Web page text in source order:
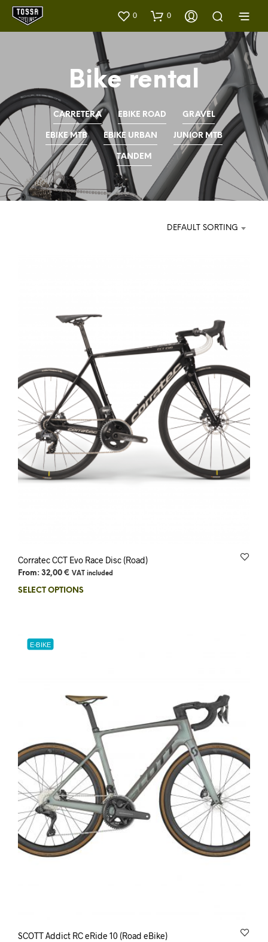
0 0
Bike rental
CARRETERA EBIKE ROAD GRAVEL
EBIKE MTB EBIKE URBAN JUNIOR MTB
TANDEM
DEFAULT SORTING
Corratec CCT Evo Race Disc (Road)
From: 32,00 € VAT included
SELECT OPTIONS
E-BIKE
SCOTT Addict RC eRide 10 (Road eBike)